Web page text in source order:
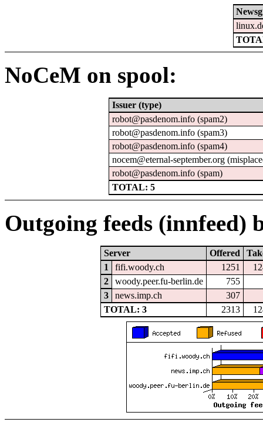
NoCeM on spool:
Issuer (type)
robot@pasdenom.info (spam2)
robot@pasdenom.info (spam3)
robot@pasdenom.info (spam4)
nocem@eternal-september.org
robot@pasdenom.info (spam)
TOTAL: 5
Outgoing feeds (innfeed)
Server Offered
1
fifi.woody.ch 1251
2
woody.peer.fu-berlin.de
755
3
news.imp.ch
307
TOTAL: 3
2313